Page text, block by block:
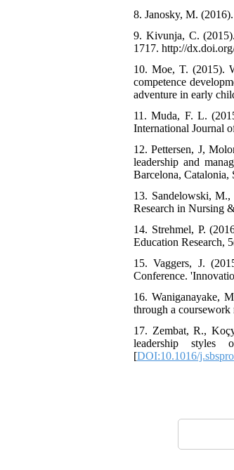
8. Janosky, M.
9. Kivunja, C.
1717. http://
10. Moe, T. (2015).
competence
adventure in early
11. Muda, F. L.
International Journal
12. Pettersen, J,
leadership and
Barcelona, Catalonia,
13. Sandelowski,
Research in Nursing
14. Strehmel, P.
Education Research,
15. Vaggers, J.
Conference.
16. Waniganayake,
through a coursework
17. Zembat, R.,
leadership styles
[DOI:10.1016/